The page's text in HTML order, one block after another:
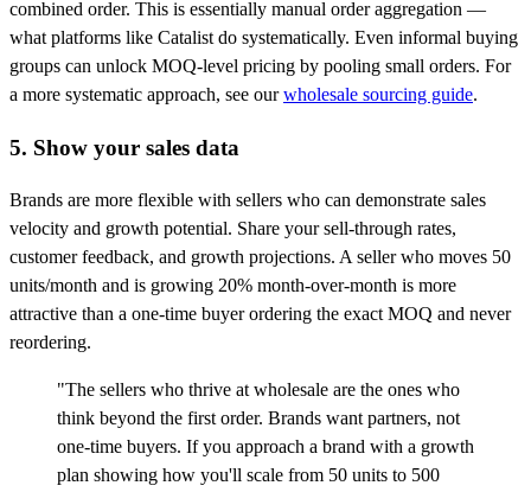
combined order. This is essentially manual order aggregation —
what platforms like Catalist do systematically. Even informal buying
groups can unlock MOQ-level pricing by pooling small orders. For
a more systematic approach, see ourwholesale sourcing guide.
5. Show your sales data
Brands are more flexible with sellers who can demonstrate sales
velocity and growth potential. Share your sell-through rates,
customer feedback, and growth projections. A seller who moves 50
units/month and is growing 20% month-over-month is more
attractive than a one-time buyer ordering the exact MOQ and never
reordering.
"The sellers who thrive at wholesale are the ones who
think beyond the first order. Brands want partners, not
one-time buyers. If you approach a brand with a growth
plan showing how you'll scale from 50 units to 500